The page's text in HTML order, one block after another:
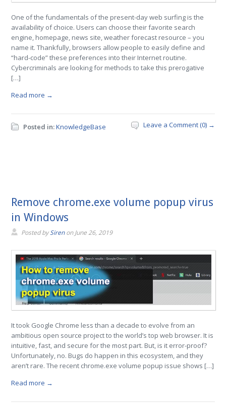
One of the fundamentals of the present-day web surfing is the
availability of choice. Users can choose their favorite search
engine, homepage, news site, weather forecast resource – you
name it. Thankfully, browsers allow people to easily define and
“hard-code” these preferences into their Internet routine.
Cybercriminals are looking for methods to take this prerogative
[…]
Read more →
Posted in:KnowledgeBase Leave a Comment (0) →
Remove chrome.exe volume popup virus
in Windows
Posted bySirenonJune 26, 2019
It took Google Chrome less than a decade to evolve from an
ambitious open source project to the world’s top web browser. It is
intuitive, fast, and secure for the most part. But, is it error-proof?
Unfortunately, no. Bugs do happen in this ecosystem, and they
aren’t rare. The recent chrome.exe volume popup issue shows […]
Read more →